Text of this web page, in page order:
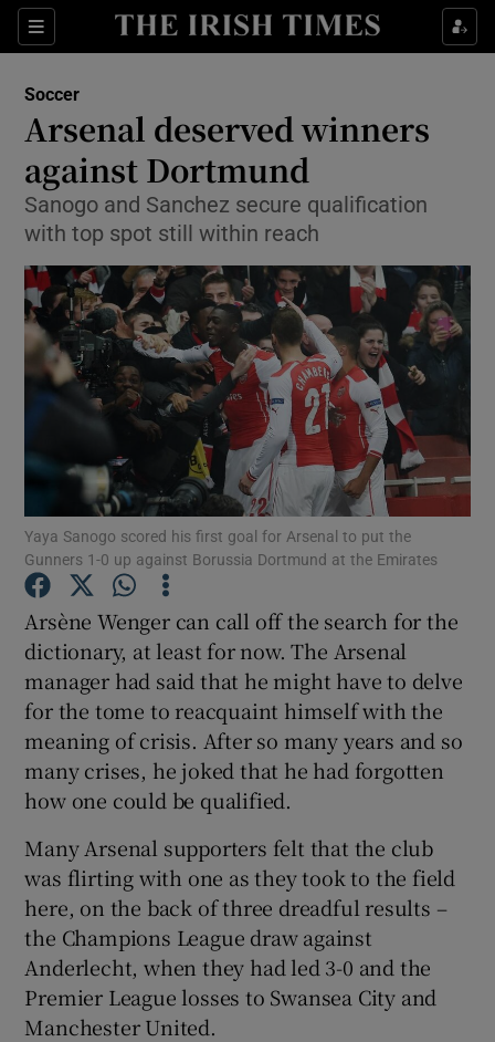
Sections
Show Property sub sections
Show Health sub sections
Show Life & Style sub sections
Show Culture sub sections
Show Environment sub sections
Show Technology sub sections
Show Science sub sections
Show Motors sub sections
Show Podcasts sub sections
Show Gaeilge sub sections
Show History sub sections
Soccer
Arsenal deserved winners
against Dortmund
Sanogo and Sanchez secure qualification
with top spot still within reach
Yaya Sanogo scored his first goal for Arsenal to put the
Gunners 1-0 up against Borussia Dortmund at the Emirates
Arsène Wenger can call off the search for the
dictionary, at least for now. The Arsenal
manager had said that he might have to delve
for the tome to reacquaint himself with the
meaning of crisis. After so many years and so
many crises, he joked that he had forgotten
how one could be qualified.
Many Arsenal supporters felt that the club
was flirting with one as they took to the field
here, on the back of three dreadful results –
the Champions League draw against
Anderlecht, when they had led 3-0 and the
Premier League losses to Swansea City and
Manchester United.